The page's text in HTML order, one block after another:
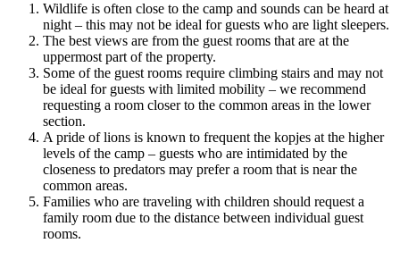
Wildlife is often close to the camp and sounds can be heard at
night – this may not be ideal for guests who are light sleepers.
The best views are from the guest rooms that are at the
uppermost part of the property.
Some of the guest rooms require climbing stairs and may not
be ideal for guests with limited mobility – we recommend
requesting a room closer to the common areas in the lower
section.
A pride of lions is known to frequent the kopjes at the higher
levels of the camp – guests who are intimidated by the
closeness to predators may prefer a room that is near the
common areas.
Families who are traveling with children should request a
family room due to the distance between individual guest
rooms.